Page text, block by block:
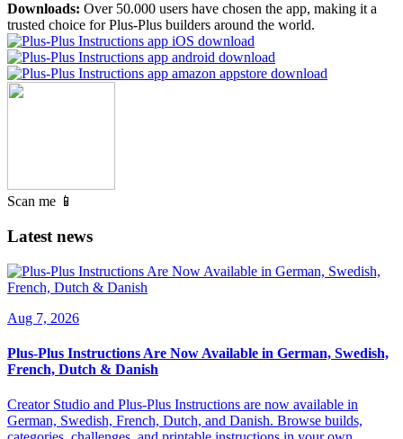
Downloads: Over 50.000 users have chosen the app, making it a
trusted choice for Plus-Plus builders around the world.
Scan me 📱
Latest news
Aug 7, 2026
Plus-Plus Instructions Are Now Available in German, Swedish,
French, Dutch & Danish
Creator Studio and Plus-Plus Instructions are now available in
German, Swedish, French, Dutch, and Danish. Browse builds,